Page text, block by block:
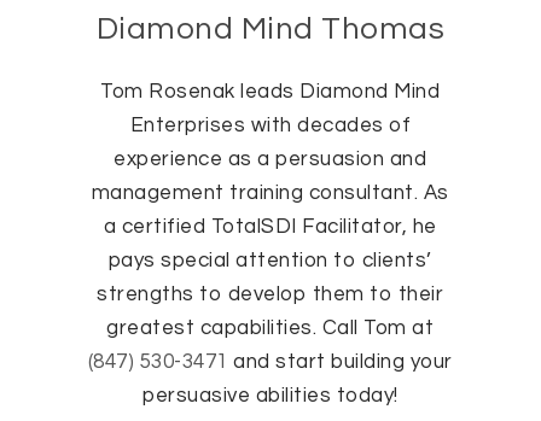
Diamond Mind Thomas
Tom Rosenak leads Diamond Mind
Enterprises with decades of
experience as a persuasion and
management training consultant. As
a certified TotalSDI Facilitator, he
pays special attention to clients’
strengths to develop them to their
greatest capabilities. Call Tom at
(847) 530-3471 and start building your
persuasive abilities today!